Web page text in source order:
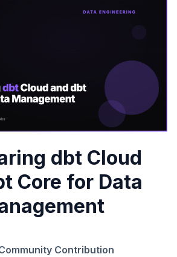
dbt Cloud
Core for Data
Contribution